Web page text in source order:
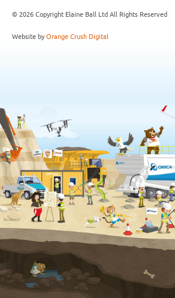
© 2026 Copyright Elaine Ball Ltd All Rights Reserved
Website byOrange Crush Digital